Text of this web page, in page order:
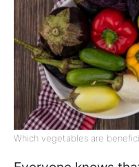
Which vegetables are